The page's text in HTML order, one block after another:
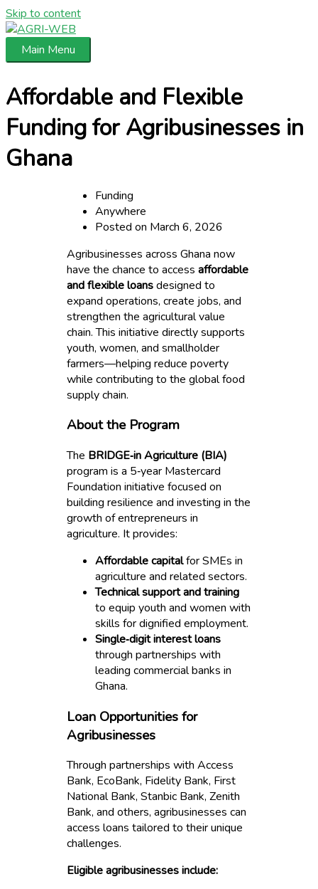
Skip to content
Main Menu
Affordable and Flexible
Funding for Agribusinesses in
Ghana
Funding
Anywhere
Posted on March 6, 2026
Agribusinesses across Ghana now
have the chance to accessaffordable
and flexible loansdesigned to
expand operations, create jobs, and
strengthen the agricultural value
chain. This initiative directly supports
youth, women, and smallholder
farmers—helping reduce poverty
while contributing to the global food
supply chain.
About the Program
The BRIDGE‑in Agriculture (BIA)
program is a 5‑year Mastercard
Foundation initiative focused on
building resilience and investing in the
growth of entrepreneurs in
agriculture. It provides:
Affordable capitalfor SMEs in
agriculture and related sectors.
Technical support and training
to equip youth and women with
skills for dignified employment.
Single‑digit interest loans
through partnerships with
leading commercial banks in
Ghana.
Loan Opportunities for
Agribusinesses
Through partnerships with Access
Bank, EcoBank, Fidelity Bank, First
National Bank, Stanbic Bank, Zenith
Bank, and others, agribusinesses can
access loans tailored to their unique
challenges.
Eligible agribusinesses include: